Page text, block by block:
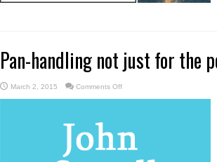
Pan-handling not just for the
March 2, 2015 Comments Offon
handling
the
poor:
John